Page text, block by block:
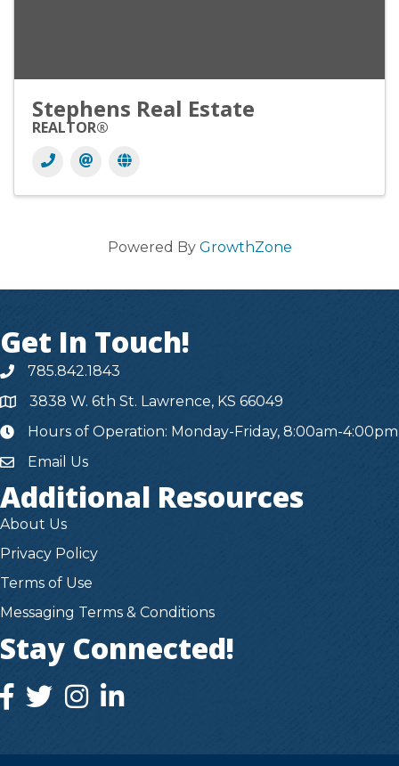
Stephens Real Estate
REALTOR®
Powered By GrowthZone
Get In Touch!
785.842.1843
3838 W. 6th St. Lawrence, KS 66049
hoursHours of Operation: Monday-Friday, 8:00am-4:00pm
Email Us
Additional Resources
About Us
Privacy Policy
Terms of Use
Messaging Terms & Conditions
Stay Connected!
facebook icon and link
twitter icon and link
instagram icon and link
instagram icon and link